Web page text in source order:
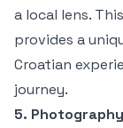
a local lens.
provides a
Croatian
journey.
5.